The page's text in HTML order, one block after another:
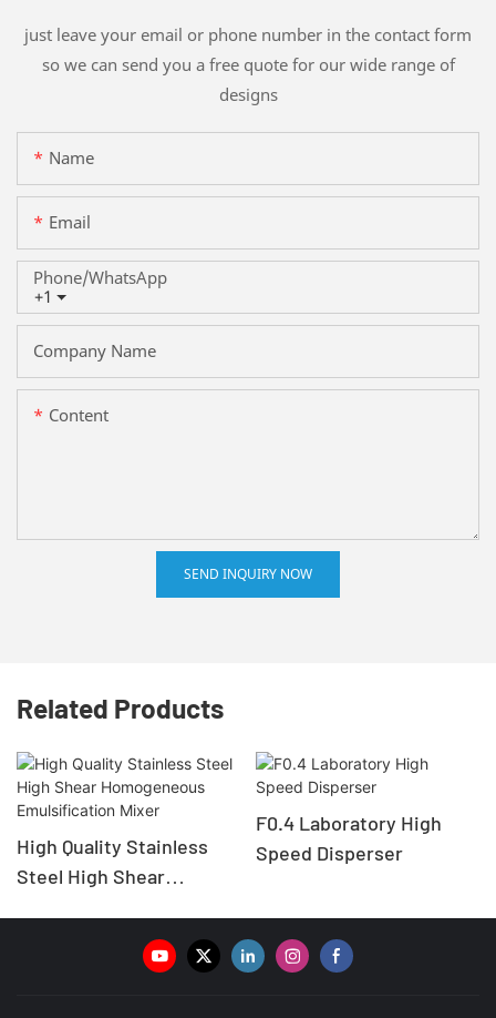
just leave your email or phone number in the contact form
so we can send you a free quote for our wide range of
designs
Name
Email
+1
Phone/whatsApp
Company Name
Content
SEND INQUIRY NOW
Related Products
High Quality Stainless
Steel High Shear
Emulsification Mixer
F0.4 Laboratory High
Speed Disperser